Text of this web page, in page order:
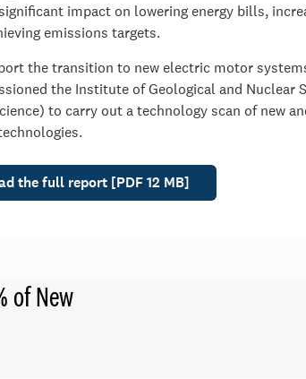
impact on lowering energy bills,
emissions targets.
the transition to new electric motor
the Institute of Geological and Nuclear
to carry out a technology scan of new
the full report [PDF 12 MB]
of New